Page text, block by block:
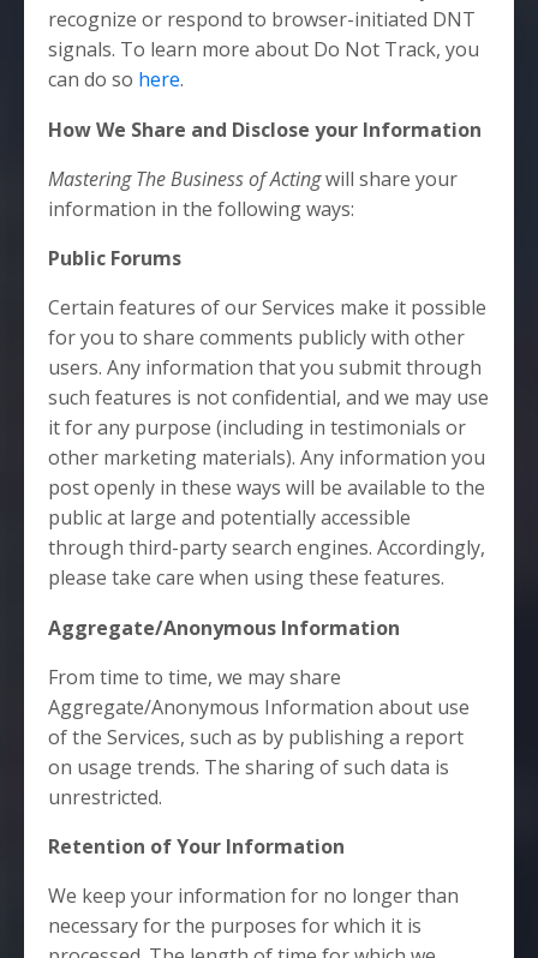
recognize or respond to browser-initiated DNT
signals. To learn more about Do Not Track, you
can do so here.
How We Share and Disclose your Information
Mastering The Business of Actingwill share your
information in the following ways:
Public Forums
Certain features of our Services make it possible
for you to share comments publicly with other
users. Any information that you submit through
such features is not confidential, and we may use
it for any purpose (including in testimonials or
other marketing materials). Any information you
post openly in these ways will be available to the
public at large and potentially accessible
through third-party search engines. Accordingly,
please take care when using these features.
Aggregate/Anonymous Information
From time to time, we may share
Aggregate/Anonymous Information about use
of the Services, such as by publishing a report
on usage trends. The sharing of such data is
unrestricted.
Retention of Your Information
We keep your information for no longer than
necessary for the purposes for which it is